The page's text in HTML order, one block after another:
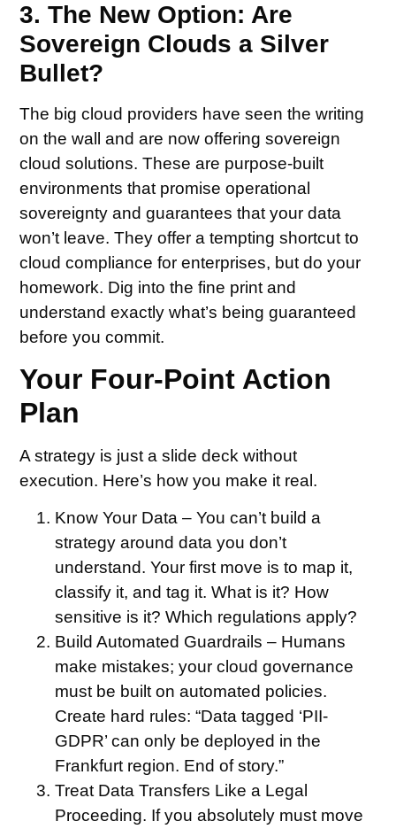
3. The New Option: Are
Sovereign Clouds a Silver
Bullet?
The big cloud providers have seen the writing
on the wall and are now offering sovereign
cloud solutions. These are purpose-built
environments that promise operational
sovereignty and guarantees that your data
won’t leave. They offer a tempting shortcut to
cloud compliance for enterprises, but do your
homework. Dig into the fine print and
understand exactly what’s being guaranteed
before you commit.
Your Four-Point Action
Plan
A strategy is just a slide deck without
execution. Here’s how you make it real.
Know Your Data – You can’t build a
strategy around data you don’t
understand. Your first move is to map it,
classify it, and tag it. What is it? How
sensitive is it? Which regulations apply?
Build Automated Guardrails – Humans
make mistakes; your cloud governance
must be built on automated policies.
Create hard rules: “Data tagged ‘PII-
GDPR’ can only be deployed in the
Frankfurt region. End of story.”
Treat Data Transfers Like a Legal
Proceeding. If you absolutely must move